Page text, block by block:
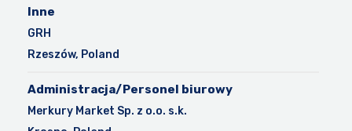
Inne
GRH
Rzeszów, Poland
Administracja/Personel biurowy
Merkury Market Sp. z o.o. s.k.